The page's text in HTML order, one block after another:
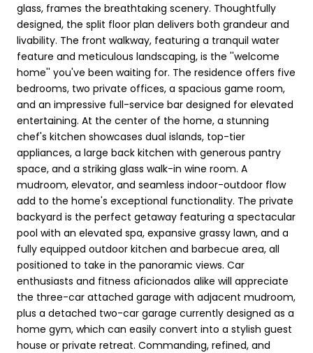
glass, frames the breathtaking scenery. Thoughtfully
designed, the split floor plan delivers both grandeur and
livability. The front walkway, featuring a tranquil water
feature and meticulous landscaping, is the ''welcome
home'' you've been waiting for. The residence offers five
bedrooms, two private offices, a spacious game room,
and an impressive full-service bar designed for elevated
entertaining. At the center of the home, a stunning
chef's kitchen showcases dual islands, top-tier
appliances, a large back kitchen with generous pantry
space, and a striking glass walk-in wine room. A
mudroom, elevator, and seamless indoor-outdoor flow
add to the home's exceptional functionality. The private
backyard is the perfect getaway featuring a spectacular
pool with an elevated spa, expansive grassy lawn, and a
fully equipped outdoor kitchen and barbecue area, all
positioned to take in the panoramic views. Car
enthusiasts and fitness aficionados alike will appreciate
the three-car attached garage with adjacent mudroom,
plus a detached two-car garage currently designed as a
home gym, which can easily convert into a stylish guest
house or private retreat. Commanding, refined, and